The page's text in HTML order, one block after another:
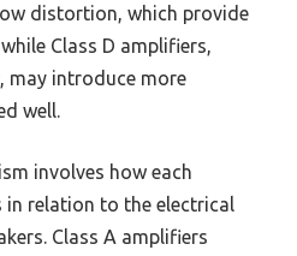
distortion, which provide
Class D amplifiers,
may introduce more
well.
involves how each
in relation to the electrical
Class A amplifiers